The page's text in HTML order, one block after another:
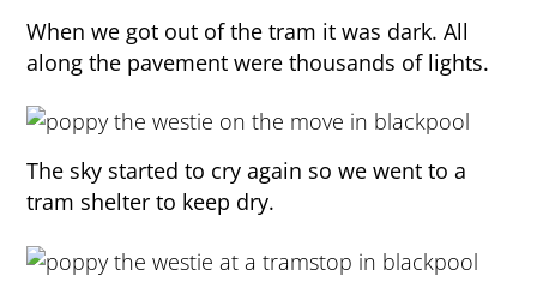
When we got out of the tram it was dark. All
along the pavement were thousands of lights.
The sky started to cry again so we went to a
tram shelter to keep dry.